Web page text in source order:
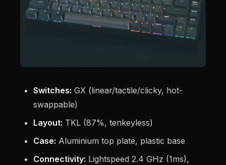
Switches: GX (linear/tactile/clicky, hot-
swappable)
Layout: TKL (87%, tenkeyless)
Case: Aluminium top plate, plastic base
Connectivity: Lightspeed 2.4 GHz (1ms),